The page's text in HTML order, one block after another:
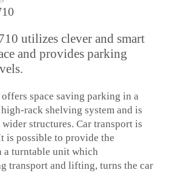
utilizes clever and smart
and provides parking
space saving parking in a
rack shelving system and is
structures. Car transport is
is possible to provide the
turntable unit which
transport and lifting, turns the car